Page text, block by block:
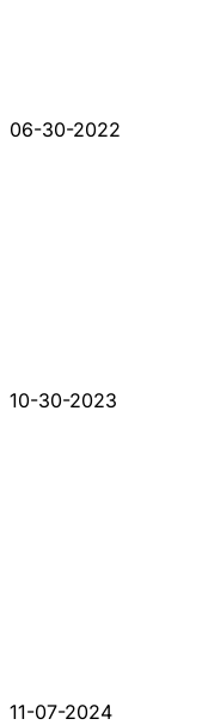
06-30-2022
10-30-2023
11-07-2024